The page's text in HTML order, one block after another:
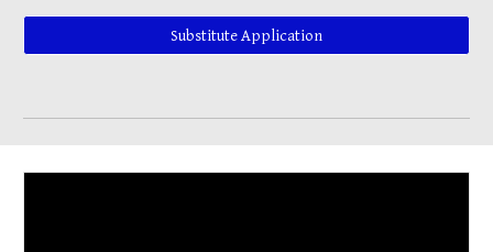
Substitute Application